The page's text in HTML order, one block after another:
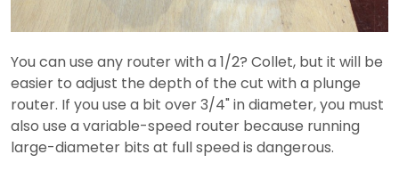
You can use any router with a 1/2? Collet, but it will be
easier to adjust the depth of the cut with a plunge
router. If you use a bit over 3/4" in diameter, you must
also use a variable-speed router because running
large-diameter bits at full speed is dangerous.